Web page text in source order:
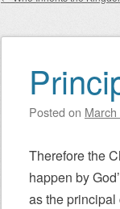
Post
Posted on
Therefore the
happen by
as the